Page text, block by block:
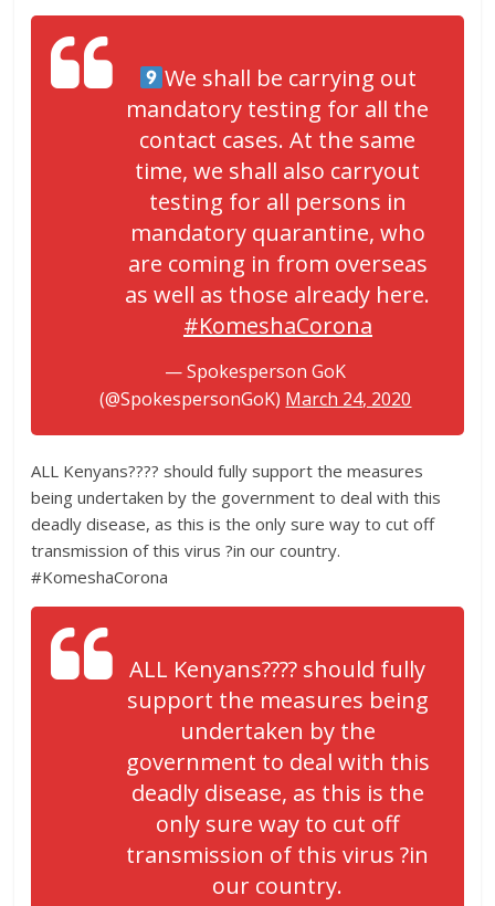
We shall be carrying out
mandatory testing for all the
contact cases. At the same
time, we shall also carryout
testing for all persons in
mandatory quarantine, who
are coming in from overseas
as well as those already here.
#KomeshaCorona
— Spokesperson GoK
(@SpokespersonGoK) March 24, 2020
ALL Kenyans???? should fully support the measures
being undertaken by the government to deal with this
deadly disease, as this is the only sure way to cut off
transmission of this virus ?in our country.
#KomeshaCorona
ALL Kenyans???? should fully
support the measures being
undertaken by the
government to deal with this
deadly disease, as this is the
only sure way to cut off
transmission of this virus ?in
our country.